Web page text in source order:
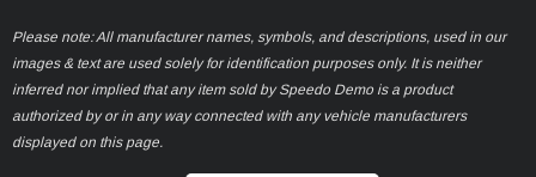
Please note: All manufacturer names, symbols, and descriptions, used in our
images & text are used solely for identification purposes only. It is neither
inferred nor implied that any item sold by Speedo Demo is a product
authorized by or in any way connected with any vehicle manufacturers
displayed on this page.